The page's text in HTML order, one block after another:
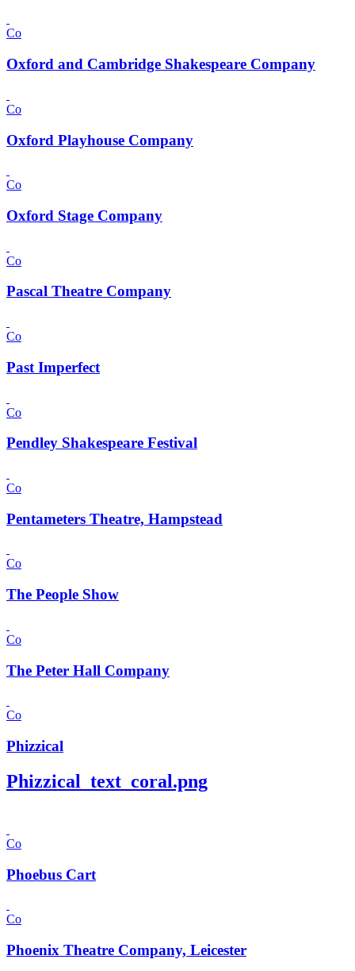
Co
Oxford and Cambridge Shakespeare Company
Co
Oxford Playhouse Company
Co
Oxford Stage Company
Co
Pascal Theatre Company
Co
Past Imperfect
Co
Pendley Shakespeare Festival
Co
Pentameters Theatre, Hampstead
Co
The People Show
Co
The Peter Hall Company
Co
Phizzical
Phizzical_text_coral.png
Co
Phoebus Cart
Co
Phoenix Theatre Company, Leicester